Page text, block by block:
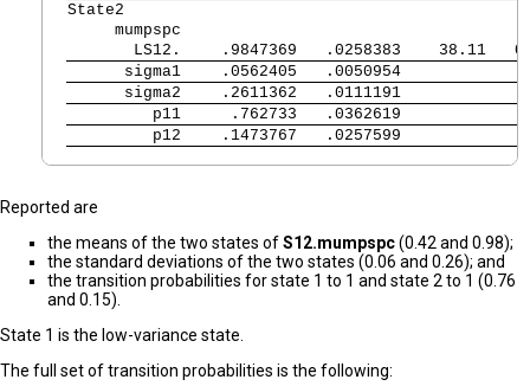
State2
     mumpspc
       LS12.
.9847369   .0258383    38.11
      sigma1
.0562405   .0050954
      sigma2
.2611362   .0111191
         p11
.762733   .0362619
         p12
.1473767   .0257599
Reported are
the means of the two states ofS12.mumpspc(0.42 and 0.98);
the standard deviations of the two states (0.06 and 0.26); and
the transition probabilities for state 1 to 1 and state 2 to 1 (0.76
and 0.15).
State 1 is the low-variance state.
The full set of transition probabilities is the following: